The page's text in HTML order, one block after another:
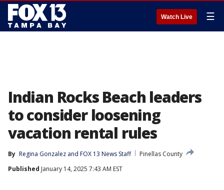
Watch Live ☰
Indian Rocks Beach leaders
to consider loosening
vacation rental rules
By Regina Gonzalez and FOX 13 News Staff
Pinellas County
Published January 14, 2025 7:43 AM EST